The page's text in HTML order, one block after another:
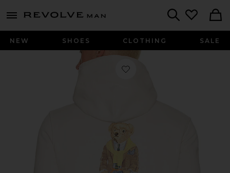
menu - shows more content
Revolve
NEW SHOES CLOTHING SALE
Favorite Fleece Polo Script Heritage